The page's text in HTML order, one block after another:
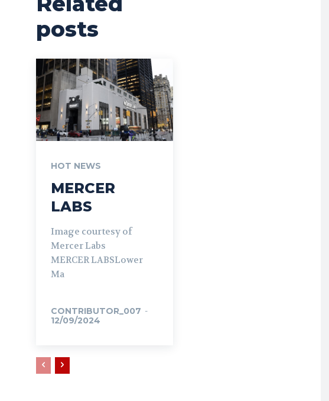
posts
HOT NEWS
MERCER
LABS
Image courtesy of
Mercer Labs
MERCER LABSLower
Ma
CONTRIBUTOR_007 -
12/09/2024